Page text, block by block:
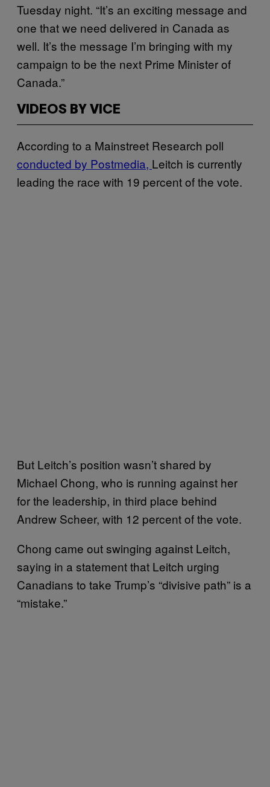
Tuesday night. “It’s an exciting message and
one that we need delivered in Canada as
well. It’s the message I’m bringing with my
campaign to be the next Prime Minister of
Canada.”
VIDEOS BY VICE
According to a Mainstreet Research poll
conducted by Postmedia, Leitch is currently
leading the race with 19 percent of the vote.
But Leitch’s position wasn’t shared by
Michael Chong, who is running against her
for the leadership, in third place behind
Andrew Scheer, with 12 percent of the vote.
Chong came out swinging against Leitch,
saying in a statement that Leitch urging
Canadians to take Trump’s “divisive path” is a
“mistake.”